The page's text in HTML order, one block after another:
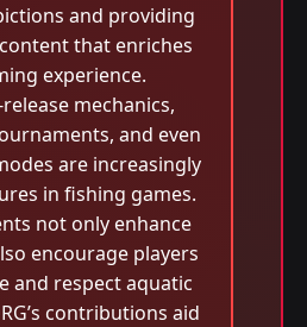
and providing
that enriches
experience.
mechanics,
and even
are increasingly
in fishing games.
not only enhance
encourage players
and respect aquatic
contributions aid